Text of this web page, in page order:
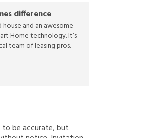
difference
and an awesome
Home technology. It’s
team of leasing pros.
to be accurate, but